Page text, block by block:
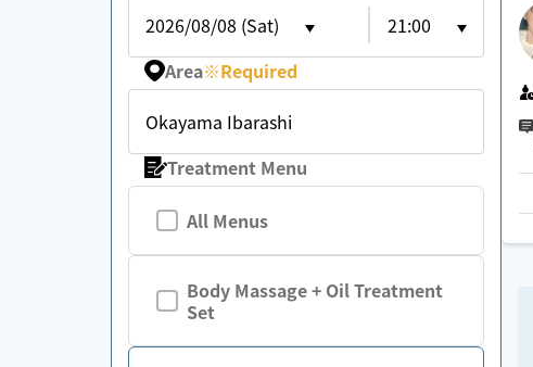
2026/08/08 (Sat)
21:00
Area※Required
Okayama Ibarashi
Treatment Menu
All Menus
Body Massage + Oil Treatment
Set